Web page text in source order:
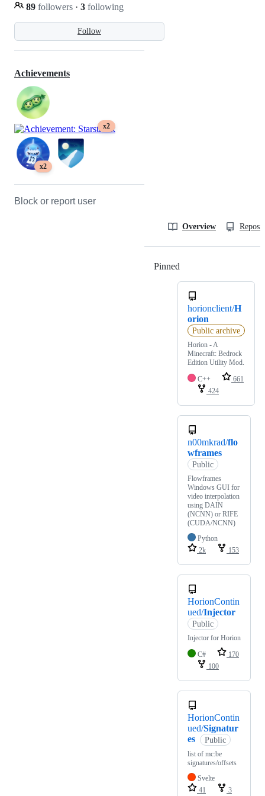
Follow
89 followers · 3 following
Achievements
x2
x2
Block or report user
Overview
Pinned
horionclient/H
orion
Public archive
Horion - A
Minecraft: Bedrock
Edition Utility Mod.
C++
661
424
n00mkrad/flo
wframes
Public
Flowframes
Windows GUI for
video interpolation
using DAIN
(NCNN) or RIFE
(CUDA/NCNN)
Python
2k
153
HorionContin
ued/Injector
Public
Injector for Horion
C#
170
100
HorionContin
ued/Signatur
es
Public
list of mc:be
signatures/offsets
Svelte
41
3